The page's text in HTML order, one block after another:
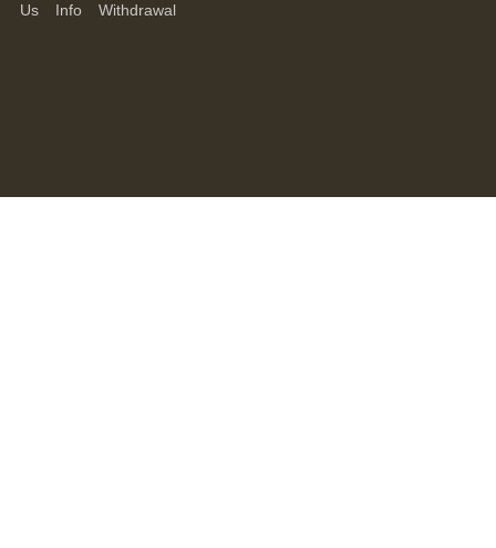
Us
Info Withdrawal